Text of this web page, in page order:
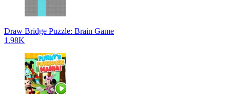
Draw Bridge Puzzle: Brain Game
1.98K